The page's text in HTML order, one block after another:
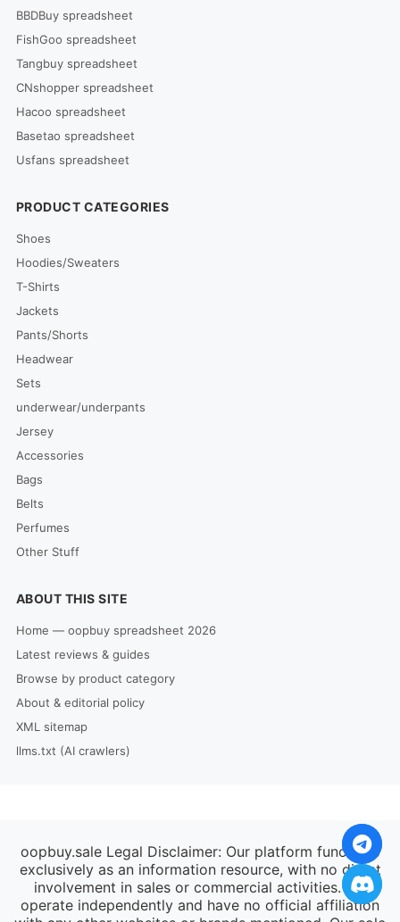
BBDBuy spreadsheet
FishGoo spreadsheet
Tangbuy spreadsheet
CNshopper spreadsheet
Hacoo spreadsheet
Basetao spreadsheet
Usfans spreadsheet
PRODUCT CATEGORIES
Shoes
Hoodies/Sweaters
T-Shirts
Jackets
Pants/Shorts
Headwear
Sets
underwear/underpants
Jersey
Accessories
Bags
Belts
Perfumes
Other Stuff
ABOUT THIS SITE
Home — oopbuy spreadsheet 2026
Latest reviews & guides
Browse by product category
About & editorial policy
XML sitemap
llms.txt (AI crawlers)
oopbuy.sale Legal Disclaimer: Our platform functions
exclusively as an information resource, with no direct
involvement in sales or commercial activities. We
operate independently and have no official affiliation